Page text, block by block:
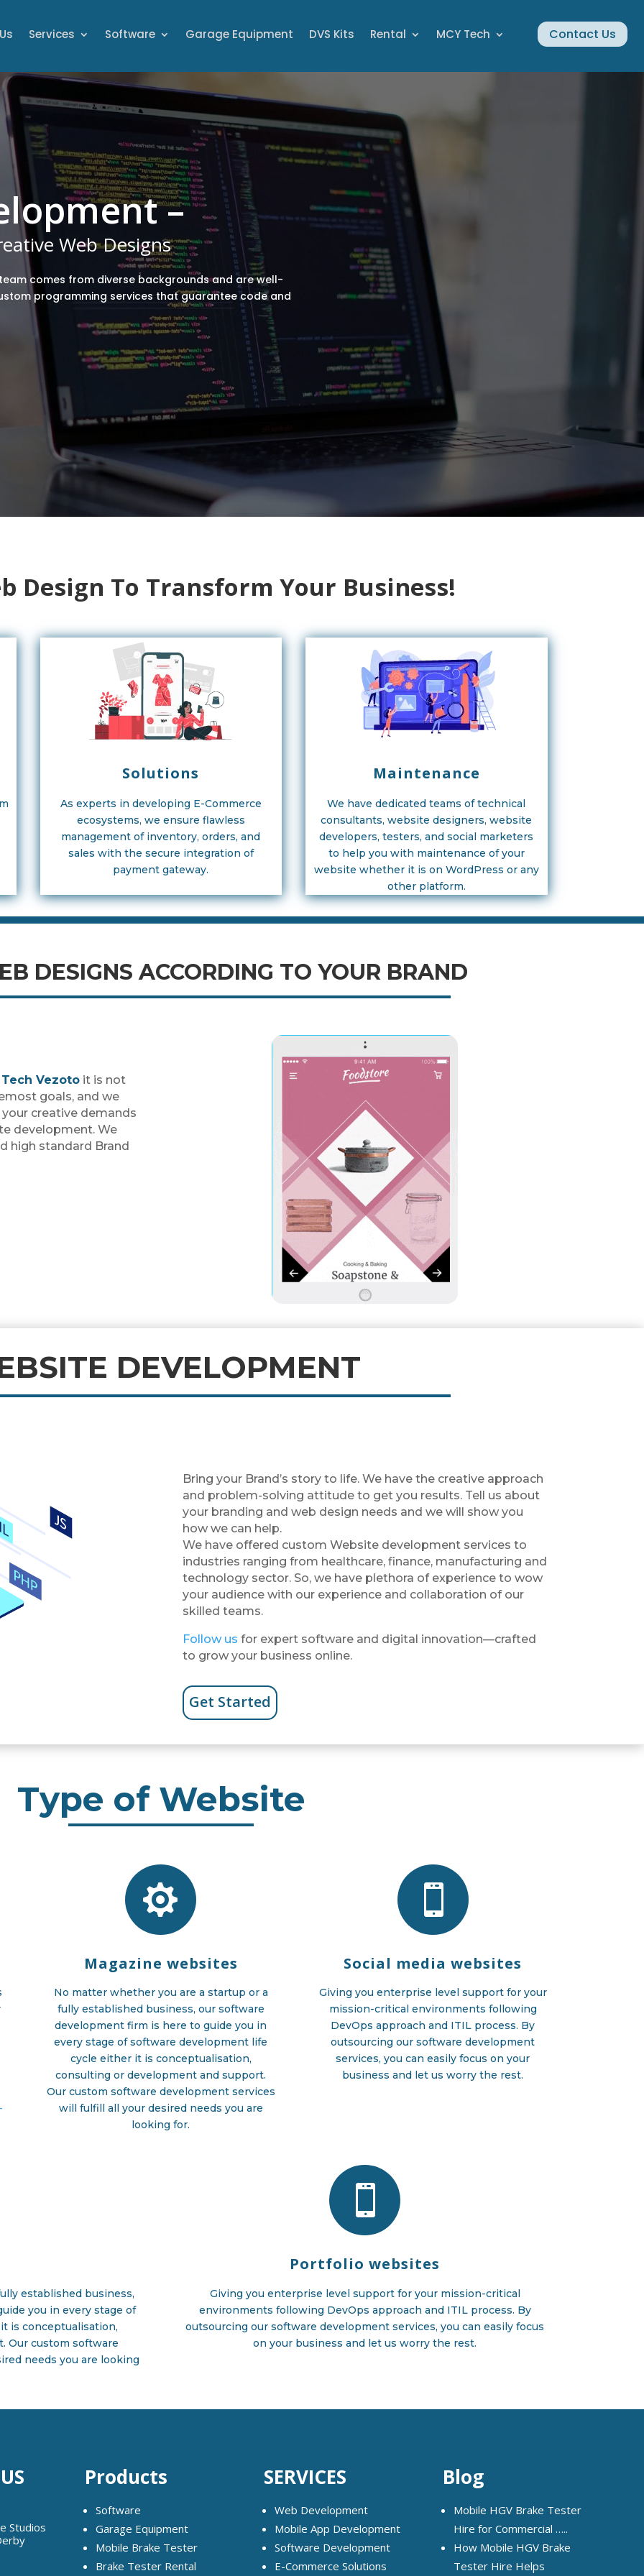
Services Software Garage Equipment DVS Kits Rental MCY Tech Contact Us
–
Web Designs
comes from diverse backgrounds and are well-
programming services that guarantee code and
Design To Transform Your Business!
Solutions
As experts in developing E-Commerce
ecosystems, we ensure flawless
management of inventory, orders, and
sales with the secure integration of
payment gateway.
Maintenance
We have dedicated teams of technical
consultants, website designers, website
developers, testers, and social marketers
to help you with maintenance of your
website whether it is on WordPress or any
other platform.
DESIGNS ACCORDING TO YOUR BRAND
Tech Vezoto it is not
goals, and we
creative demands
development. We
high standard Brand
DEVELOPMENT
Bring your Brand’s story to life. We have the creative approach
and problem-solving attitude to get you results. Tell us about
your branding and web design needs and we will show you
how we can help.
We have offered custom Website development services to
industries ranging from healthcare, finance, manufacturing and
technology sector. So, we have plethora of experience to wow
your audience with our experience and collaboration of our
skilled teams.
Follow us for expert software and digital innovation—crafted
to grow your business online.
Get Started
Type of Website

Magazine websites
No matter whether you are a startup or a
fully established business, our software
development firm is here to guide you in
every stage of software development life
cycle either it is conceptualisation,
consulting or development and support.
Our custom software development services
will fulfill all your desired needs you are
looking for.

Social media websites
Giving you enterprise level support for your
mission-critical environments following
DevOps approach and ITIL process. By
outsourcing our software development
services, you can easily focus on your
business and let us worry the rest.
established business,
you in every stage of
is conceptualisation,
Our custom software
needs you are looking

Portfolio websites
Giving you enterprise level support for your mission-critical
environments following DevOps approach and ITIL process. By
outsourcing our software development services, you can easily focus
on your business and let us worry the rest.
Studios
Products
Software
Garage Equipment
Mobile Brake Tester
Brake Tester Rental
SERVICES
Web Development
Mobile App Development
Software Development
E-Commerce Solutions
Blog
Mobile HGV Brake Tester
Hire for Commercial …..
How Mobile HGV Brake
Tester Hire Helps